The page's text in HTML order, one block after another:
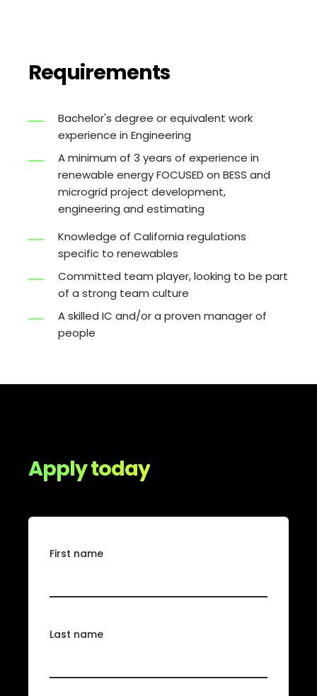
Requirements
Bachelor's degree or equivalent work
experience in Engineering
A minimum of 3 years of experience in
renewable energy FOCUSED on BESS and
microgrid project development,
engineering and estimating
Knowledge of California regulations
specific to renewables
Committed team player, looking to be part
of a strong team culture
A skilled IC and/or a proven manager of
people
Apply today
First name
Last name